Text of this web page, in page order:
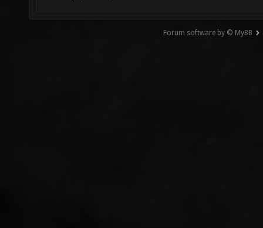
Forum software by © MyBB